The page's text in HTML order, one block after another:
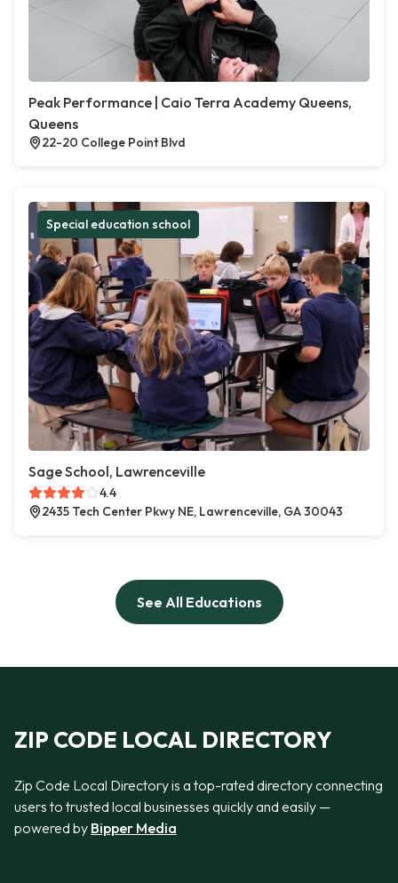
Peak Performance | Caio Terra Academy Queens,
Queens
22-20 College Point Blvd
Special education school
Sage School, Lawrenceville
4.4
2435 Tech Center Pkwy NE, Lawrenceville, GA 30043
See All Educations
ZIP CODE LOCAL DIRECTORY
Zip Code Local Directory is a top-rated directory connecting
users to trusted local businesses quickly and easily —
powered by Bipper Media